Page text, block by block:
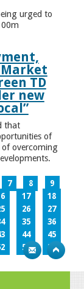
urged to
Market
TD
new
that
of
of overcoming
7 8
9
17
18
26
27
35
36
44
45
53
54